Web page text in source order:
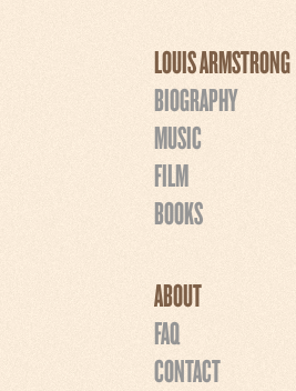
LOUIS ARMSTRONG
BIOGRAPHY
MUSIC
FILM
BOOKS
ABOUT
FAQ
CONTACT